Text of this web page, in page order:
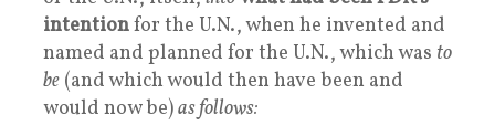
intentionfor the U.N., when he invented and
named and planned for the U.N., which was to
be (and which would then have been and
would now be)as follows: